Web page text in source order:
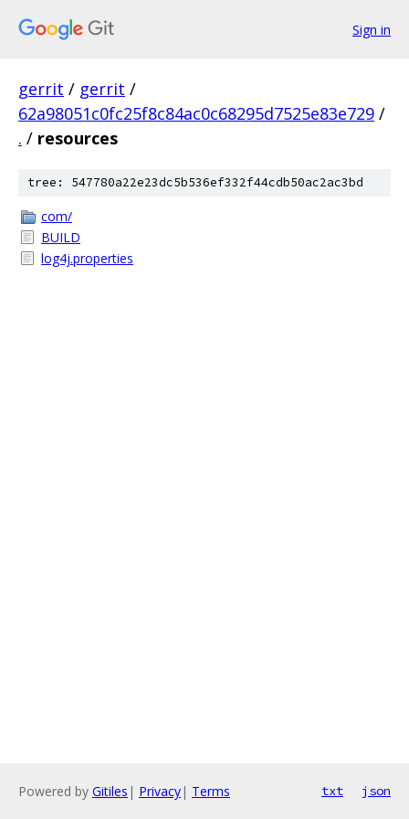
Sign in
gerrit / gerrit /
62a98051c0fc25f8c84ac0c68295d7525e83e729 /
. / resources
tree: 547780a22e23dc5b536ef332f44cdb50ac2ac3bd
com/
BUILD
log4j.properties
Powered by Gitiles | Privacy| Terms txt json